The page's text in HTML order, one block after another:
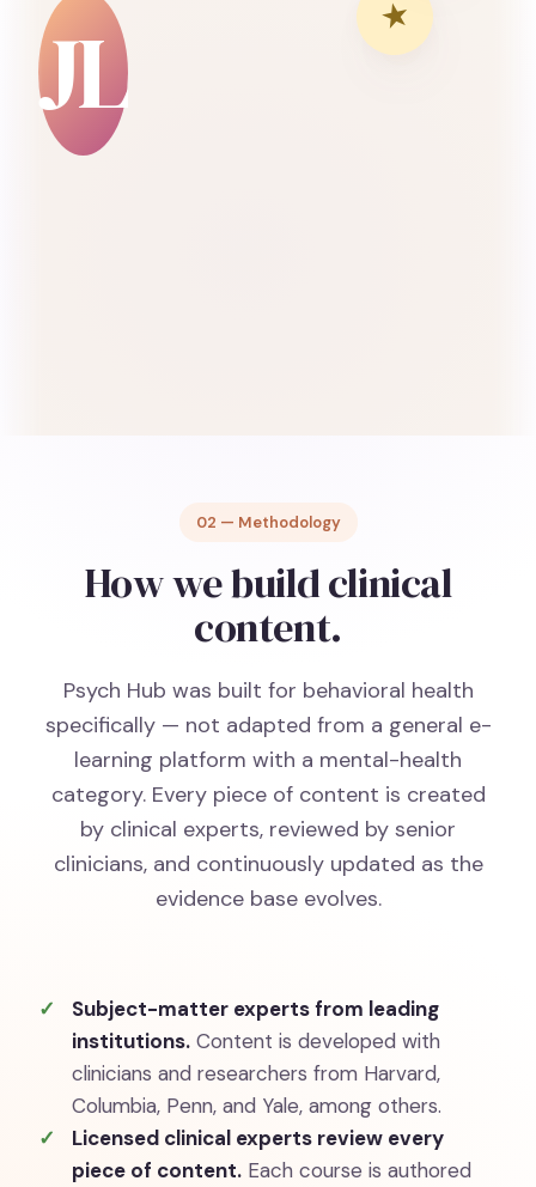
JL ★
02 — Methodology
How we build clinical
content.
Psych Hub was built for behavioral health
specifically — not adapted from a general e-
learning platform with a mental-health
category. Every piece of content is created
by clinical experts, reviewed by senior
clinicians, and continuously updated as the
evidence base evolves.
Subject-matter experts from leading
institutions. Content is developed with
clinicians and researchers from Harvard,
Columbia, Penn, and Yale, among others.
Licensed clinical experts review every
piece of content. Each course is authored